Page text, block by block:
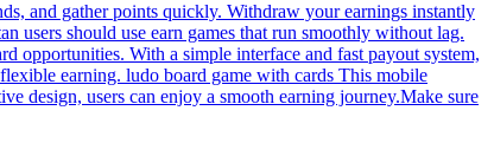
and gather points quickly. Withdraw your earnings instantly
users should use earn games that run smoothly without lag.
opportunities. With a simple interface and fast payout system,
earning. ludo board game with cards This mobile
design, users can enjoy a smooth earning journey.Make sure